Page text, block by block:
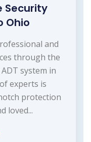
Security
Ohio
and
through the
system in
experts is
protection
loved...